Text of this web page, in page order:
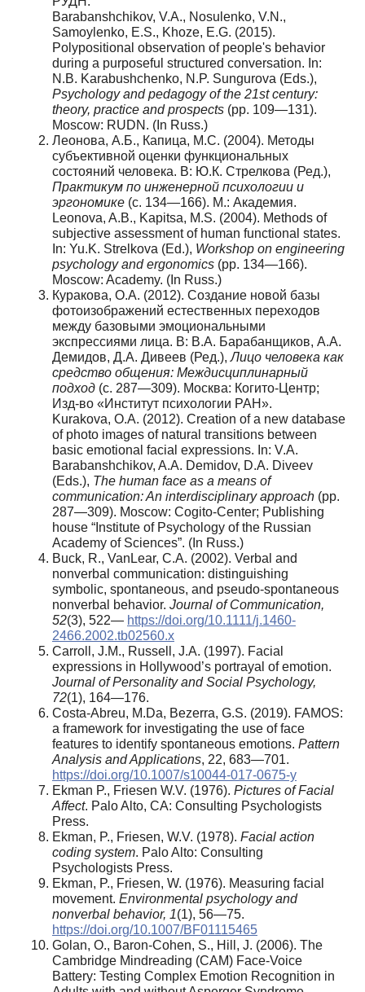
Barabanshchikov, V.A., Nosulenko, V.N.,
Samoylenko, E.S., Khoze, E.G. (2015).
Polypositional observation of people's behavior
during a purposeful structured conversation. In:
N.B. Karabushchenko, N.P. Sungurova (Eds.),
Psychology and pedagogy of the 21st century:
theory, practice and prospects (pp. 109—131).
Moscow: RUDN. (In Russ.)
Леонова, А.Б., Капица, М.С. (2004). Методы
субъективной оценки функциональных
состояний человека. В: Ю.К. Стрелкова (Ред.),
Практикум по инженерной психологии и
эргономике (с. 134—166). М.: Академия.
Leonova, A.B., Kapitsa, M.S. (2004). Methods of
subjective assessment of human functional states.
In: Yu.K. Strelkova (Ed.), Workshop on engineering
psychology and ergonomics (pp. 134—166).
Moscow: Academy. (In Russ.)
Куракова, О.А. (2012). Создание новой базы
фотоизображений естественных переходов
между базовыми эмоциональными
экспрессиями лица. В: В.А. Барабанщиков, А.А.
Демидов, Д.А. Дивеев (Ред.),Лицо человека как
средство общения: Междисциплинарный
подход (с. 287—309). Москва: Когито-Центр;
Изд-во «Институт психологии РАН».
Kurakova, O.A. (2012). Creation of a new database
of photo images of natural transitions between
basic emotional facial expressions. In: V.A.
Barabanshchikov, A.A. Demidov, D.A. Diveev
(Eds.), The human face as a means of
communication: An interdisciplinary approach (pp.
287—309). Moscow: Cogito-Center; Publishing
house “Institute of Psychology of the Russian
Academy of Sciences”. (In Russ.)
Buck, R., VanLear, C.A. (2002). Verbal and
nonverbal communication: distinguishing
symbolic, spontaneous, and pseudo-spontaneous
nonverbal behavior. Journal of Communication,
52(3), 522— https://doi.org/10.1111/j.1460-
2466.2002.tb02560.x
Carroll, J.M., Russell, J.A. (1997). Facial
expressions in Hollywood’s portrayal of emotion.
Journal of Personality and Social Psychology,
72(1), 164—176.
Costa-Abreu, M.Da, Bezerra, G.S. (2019). FAMOS:
a framework for investigating the use of face
features to identify spontaneous emotions. Pattern
Analysis and Applications, 22, 683—701.
https://doi.org/10.1007/s10044-017-0675-y
Ekman P., Friesen W.V. (1976). Pictures of Facial
Affect. Palo Alto, CA: Consulting Psychologists
Press.
Ekman, P., Friesen, W.V. (1978). Facial action
coding system. Palo Alto: Consulting
Psychologists Press.
Ekman, P., Friesen, W. (1976). Measuring facial
movement. Environmental psychology and
nonverbal behavior, 1(1), 56—75.
https://doi.org/10.1007/BF01115465
Golan, O., Baron-Cohen, S., Hill, J. (2006). The
Cambridge Mindreading (CAM) Face-Voice
Battery: Testing Complex Emotion Recognition in